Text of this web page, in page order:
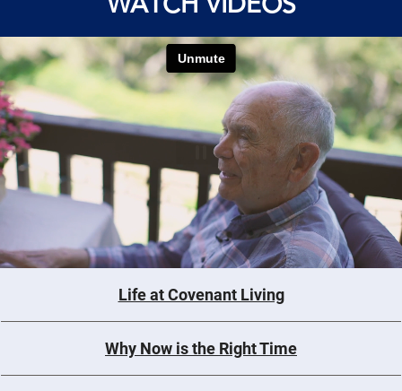
Life at Covenant Living
Why Now is the Right Time